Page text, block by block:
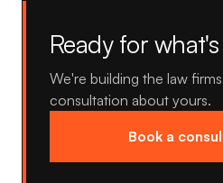
Ready for
We're building the law
consultation about yours.
Book a